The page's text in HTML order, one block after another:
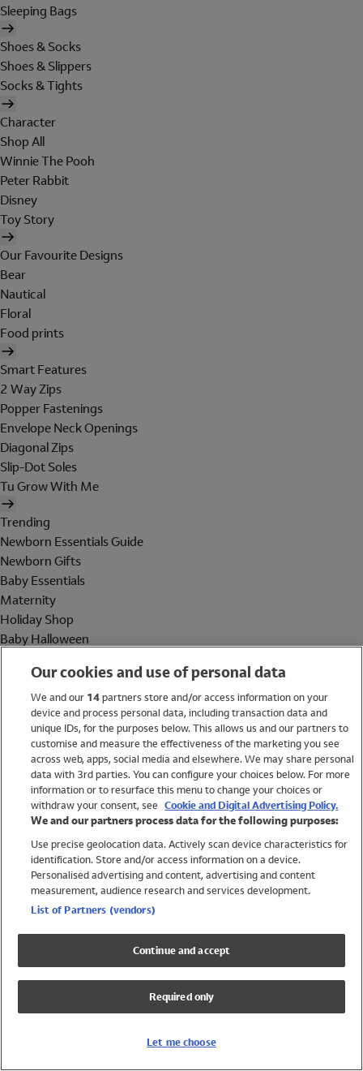
Sleeping Bags
Shoes & Socks
Shoes & Slippers
Socks & Tights
Character
Shop All
Winnie The Pooh
Peter Rabbit
Disney
Toy Story
Our Favourite Designs
Bear
Nautical
Floral
Food prints
Smart Features
2 Way Zips
Popper Fastenings
Envelope Neck Openings
Diagonal Zips
Slip-Dot Soles
Tu Grow With Me
Trending
Newborn Essentials Guide
Newborn Gifts
Baby Essentials
Maternity
Holiday Shop
Baby Halloween
Holiday Shop
Swimwear
Women
Trending
Shop All Holiday Shop
Swimwear
Girls Swimwear
Boys Swimwear
Our cookies and use of personal data
We and our 14partners store and/or access information on your
device and process personal data, including transaction data and
unique IDs, for the purposes below. This allows us and our partners to
customise and measure the effectiveness of the marketing you see
across web, apps, social media and elsewhere. We may share personal
data with 3rd parties. You can configure your choices below. For more
information or to resurface this menu to change your choices or
withdraw your consent, see Cookie and Digital Advertising Policy.
We and our partners process data for the following purposes:
Use precise geolocation data. Actively scan device characteristics for
identification. Store and/or access information on a device.
Personalised advertising and content, advertising and content
measurement, audience research and services development.
List of Partners (vendors)
Continue and accept
Required only
Let me choose